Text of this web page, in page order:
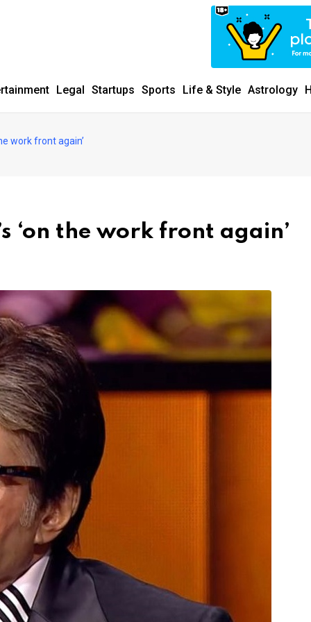
Legal Startups Sports Life & Style Astrology
work front again’
‘on the work front again’